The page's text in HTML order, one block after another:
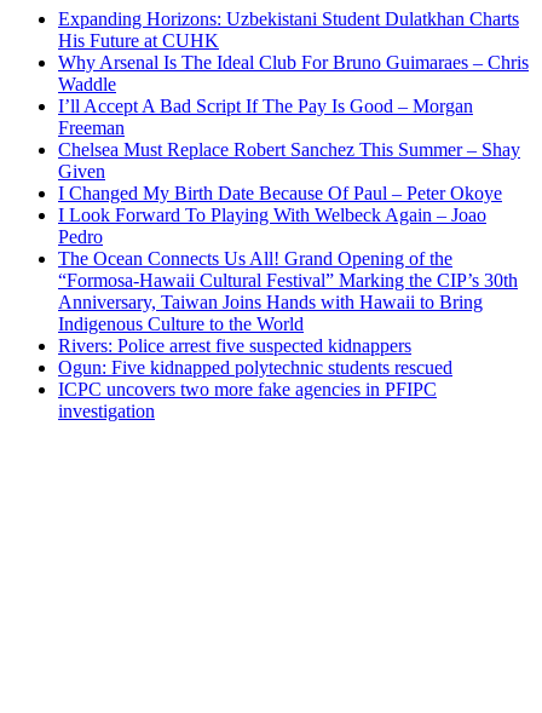
Expanding Horizons: Uzbekistani Student Dulatkhan Charts
His Future at CUHK
Why Arsenal Is The Ideal Club For Bruno Guimaraes – Chris
Waddle
I’ll Accept A Bad Script If The Pay Is Good – Morgan
Freeman
Chelsea Must Replace Robert Sanchez This Summer – Shay
Given
I Changed My Birth Date Because Of Paul – Peter Okoye
I Look Forward To Playing With Welbeck Again – Joao
Pedro
The Ocean Connects Us All! Grand Opening of the
“Formosa-Hawaii Cultural Festival” Marking the CIP’s 30th
Anniversary, Taiwan Joins Hands with Hawaii to Bring
Indigenous Culture to the World
Rivers: Police arrest five suspected kidnappers
Ogun: Five kidnapped polytechnic students rescued
ICPC uncovers two more fake agencies in PFIPC
investigation